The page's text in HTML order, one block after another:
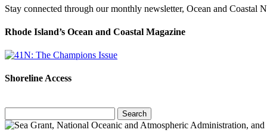
Stay connected through our monthly newsletter, Ocean and Coastal
Rhode Island’s Ocean and Coastal Magazine
Shoreline Access
for: